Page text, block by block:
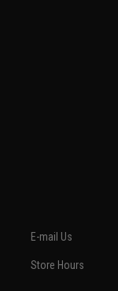
E-mail Us
Store Hours